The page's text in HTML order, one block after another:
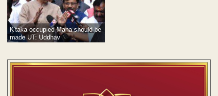
K'taka occupied Maha should be
made UT: Uddhav